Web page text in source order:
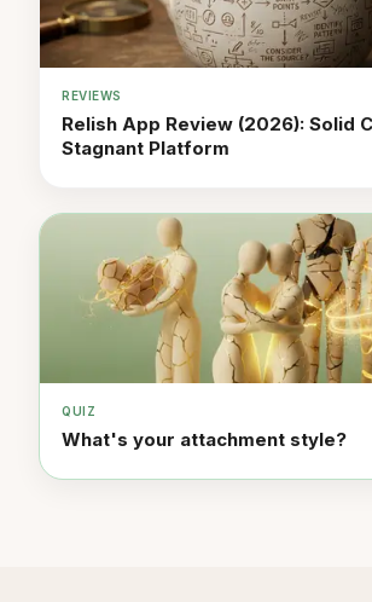
REVIEWS
Relish App Review (2026): Solid
Stagnant Platform
QUIZ
What's your attachment style?